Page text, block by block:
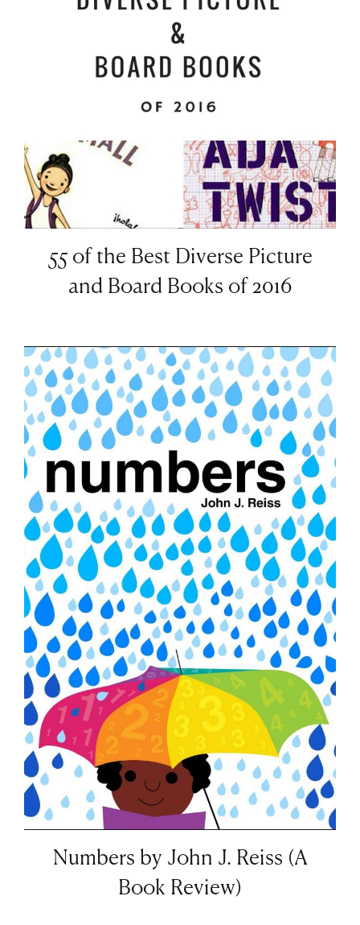
55 of the Best Diverse Picture
and Board Books of 2016
Numbers by John J. Reiss (A
Book Review)